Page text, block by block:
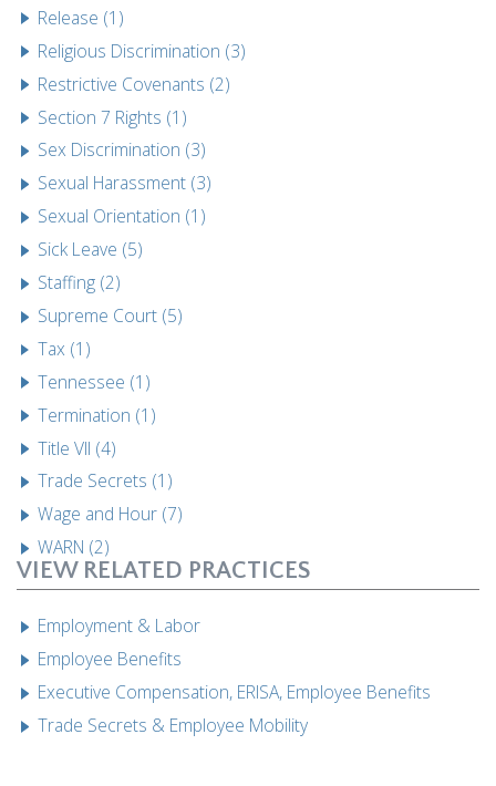
Release (1)
Religious Discrimination (3)
Restrictive Covenants (2)
Section 7 Rights (1)
Sex Discrimination (3)
Sexual Harassment (3)
Sexual Orientation (1)
Sick Leave (5)
Staffing (2)
Supreme Court (5)
Tax (1)
Tennessee (1)
Termination (1)
Title VII (4)
Trade Secrets (1)
Wage and Hour (7)
WARN (2)
VIEW RELATED PRACTICES
Employment & Labor
Employee Benefits
Executive Compensation, ERISA, Employee Benefits
Trade Secrets & Employee Mobility